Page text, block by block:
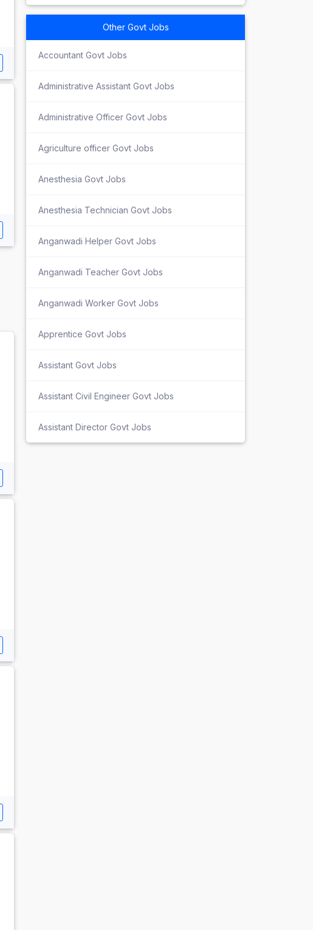
Other Govt Jobs
Accountant Govt Jobs
Administrative Assistant Govt Jobs
Administrative Officer Govt Jobs
Agriculture officer Govt Jobs
Anesthesia Govt Jobs
Anesthesia Technician Govt Jobs
Anganwadi Helper Govt Jobs
Anganwadi Teacher Govt Jobs
Anganwadi Worker Govt Jobs
Apprentice Govt Jobs
Assistant Govt Jobs
Assistant Civil Engineer Govt Jobs
Assistant Director Govt Jobs